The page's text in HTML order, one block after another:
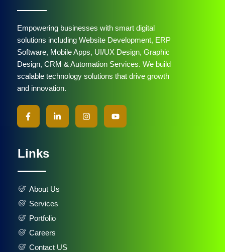
Empowering businesses with smart digital
solutions including Website Development, ERP
Software, Mobile Apps, UI/UX Design, Graphic
Design, CRM & Automation Services. We build
scalable technology solutions that drive growth
and innovation.
Links
About Us
Services
Portfolio
Careers
Contact US